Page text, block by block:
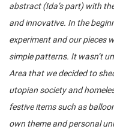
abstract (Ida’s part) with
and innovative. In the
experiment and our pieces
simple patterns. It wasn’t
Area that we decided to
utopian society and
festive items such as
own theme and personal